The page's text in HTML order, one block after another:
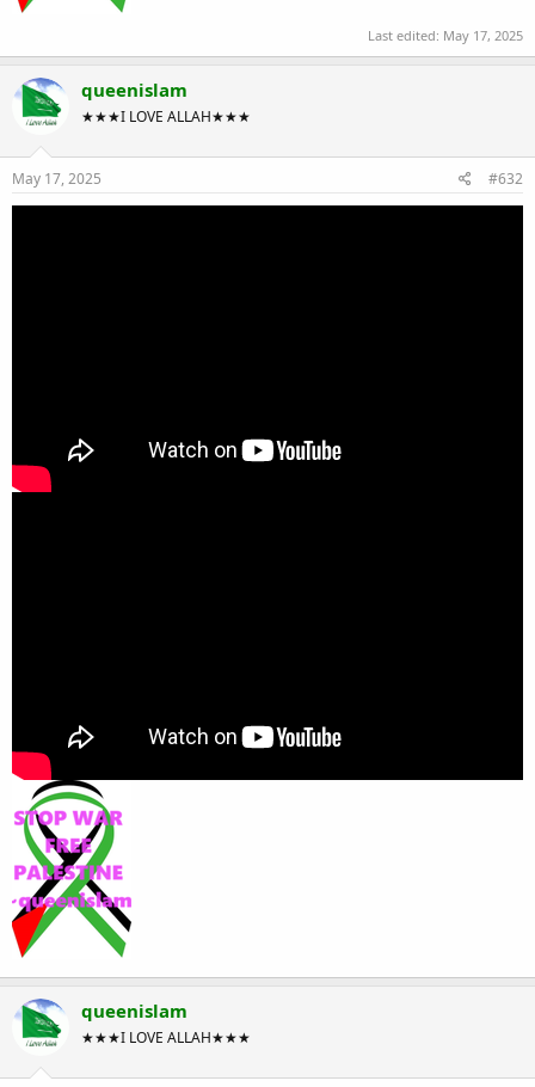
Last edited: May 17, 2025
queenislam
★★★I LOVE ALLAH★★★
May 17, 2025 #632
queenislam
★★★I LOVE ALLAH★★★